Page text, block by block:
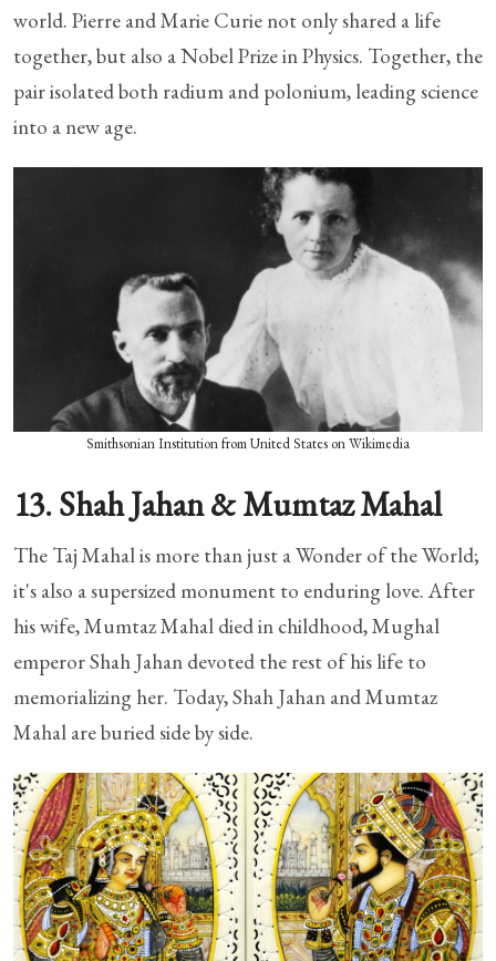
world. Pierre and Marie Curie not only shared a life
together, but also a Nobel Prize in Physics. Together, the
pair isolated both radium and polonium, leading science
into a new age.
Smithsonian Institution from United States on Wikimedia
13. Shah Jahan & Mumtaz Mahal
The Taj Mahal is more than just a Wonder of the World;
it's also a supersized monument to enduring love. After
his wife, Mumtaz Mahal died in childhood, Mughal
emperor Shah Jahan devoted the rest of his life to
memorializing her. Today, Shah Jahan and Mumtaz
Mahal are buried side by side.